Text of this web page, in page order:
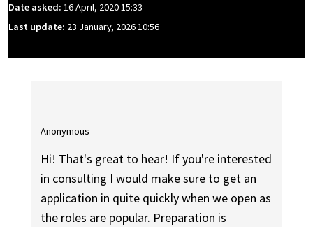
Date asked: 16 April, 2020 15:33
Last update: 23 January, 2026 10:56
Anonymous
Hi! That's great to hear! If you're interested
in consulting I would make sure to get an
application in quite quickly when we open as
the roles are popular. Preparation is